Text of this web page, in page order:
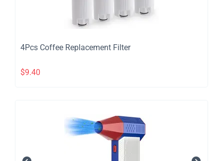
4Pcs Coffee Replacement Filter
$9.40